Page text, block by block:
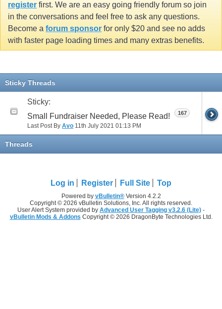
register first. We are an easy going friendly forum so join
in the conversations and feel free to ask any questions.
Become a forum sponsor for only $20 and see no adds
with faster page loading times and many extras benefits.
Sticky Threads
Sticky:
Small Fundraiser Needed, Please Read!
Last Post By Avo 11th July 2021 01:13 PM
167
Threads
Log in Register Full Site Top
Powered by vBulletin®Version 4.2.2
Copyright © 2026 vBulletin Solutions, Inc. All rights reserved.
User Alert System provided by Advanced User Tagging v3.2.6 (Lite) -
vBulletin Mods & Addons Copyright © 2026 DragonByte Technologies Ltd.